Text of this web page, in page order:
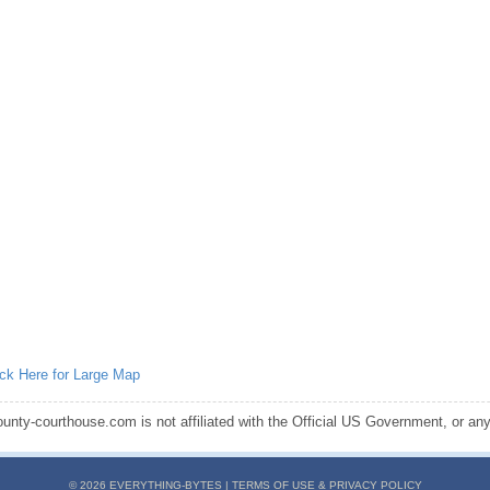
Here for Large Map
courthouse.com is not affiliated with the Official US Government, or
© 2026 EVERYTHING-BYTES | TERMS OF USE & PRIVACY POLICY